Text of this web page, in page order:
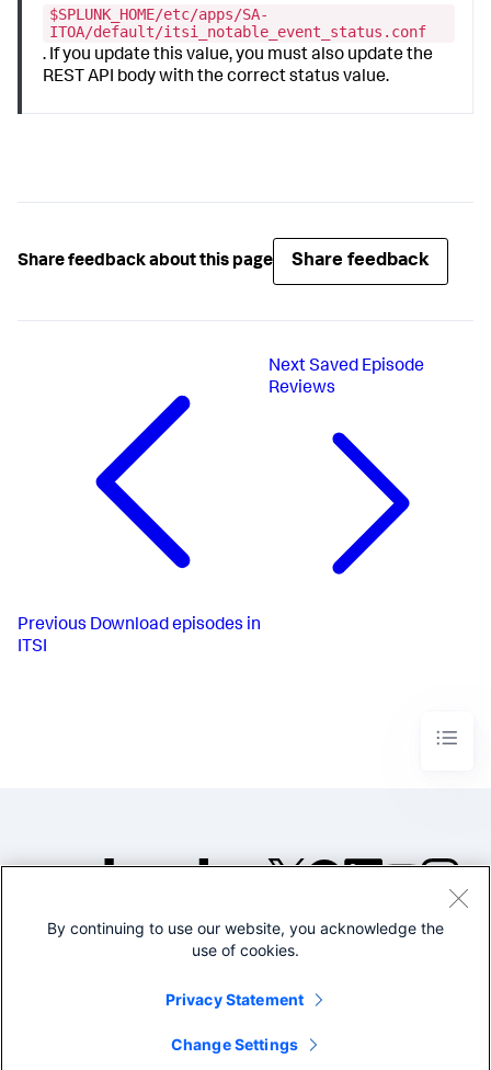
$SPLUNK_HOME/etc/apps/SA-
ITOA/default/itsi_notable_event_status.conf
. If you update this value, you must also update the
REST API body with the correct status value.
Share feedback about this page Share feedback
Previous Download episodes in
ITSI
Next Saved Episode
Reviews
©2005-2026 Splunk Inc. All
Legal
By continuing to use our website, you acknowledge the
use of cookies.
Privacy Statement
Change Settings